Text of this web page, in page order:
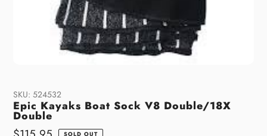
SKU: 524532
Epic Kayaks Boat Sock V8 Double/18X
Double
SOLD OUT